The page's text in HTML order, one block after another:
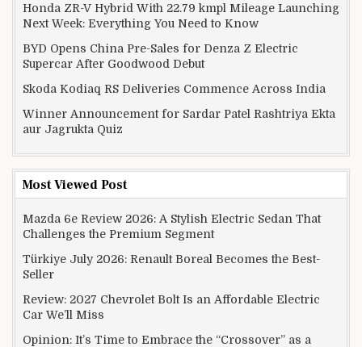
Honda ZR-V Hybrid With 22.79 kmpl Mileage Launching
Next Week: Everything You Need to Know
BYD Opens China Pre-Sales for Denza Z Electric
Supercar After Goodwood Debut
Skoda Kodiaq RS Deliveries Commence Across India
Winner Announcement for Sardar Patel Rashtriya Ekta
aur Jagrukta Quiz
Most Viewed Post
Mazda 6e Review 2026: A Stylish Electric Sedan That
Challenges the Premium Segment
Türkiye July 2026: Renault Boreal Becomes the Best-
Seller
Review: 2027 Chevrolet Bolt Is an Affordable Electric
Car We’ll Miss
Opinion: It’s Time to Embrace the “Crossover” as a